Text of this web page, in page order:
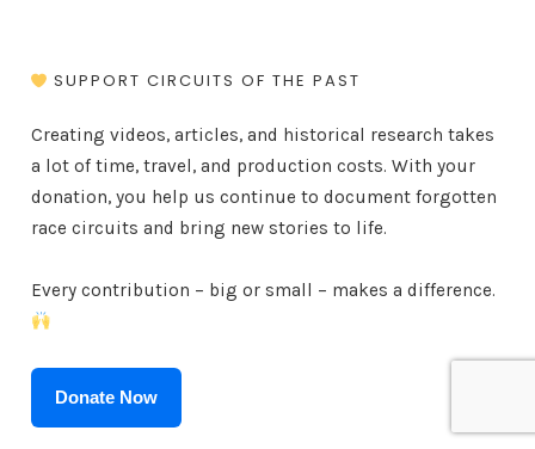
SUPPORT CIRCUITS OF THE PAST
Creating videos, articles, and historical research takes
a lot of time, travel, and production costs. With your
donation, you help us continue to document forgotten
race circuits and bring new stories to life.
Every contribution – big or small – makes a difference.
Donate Now